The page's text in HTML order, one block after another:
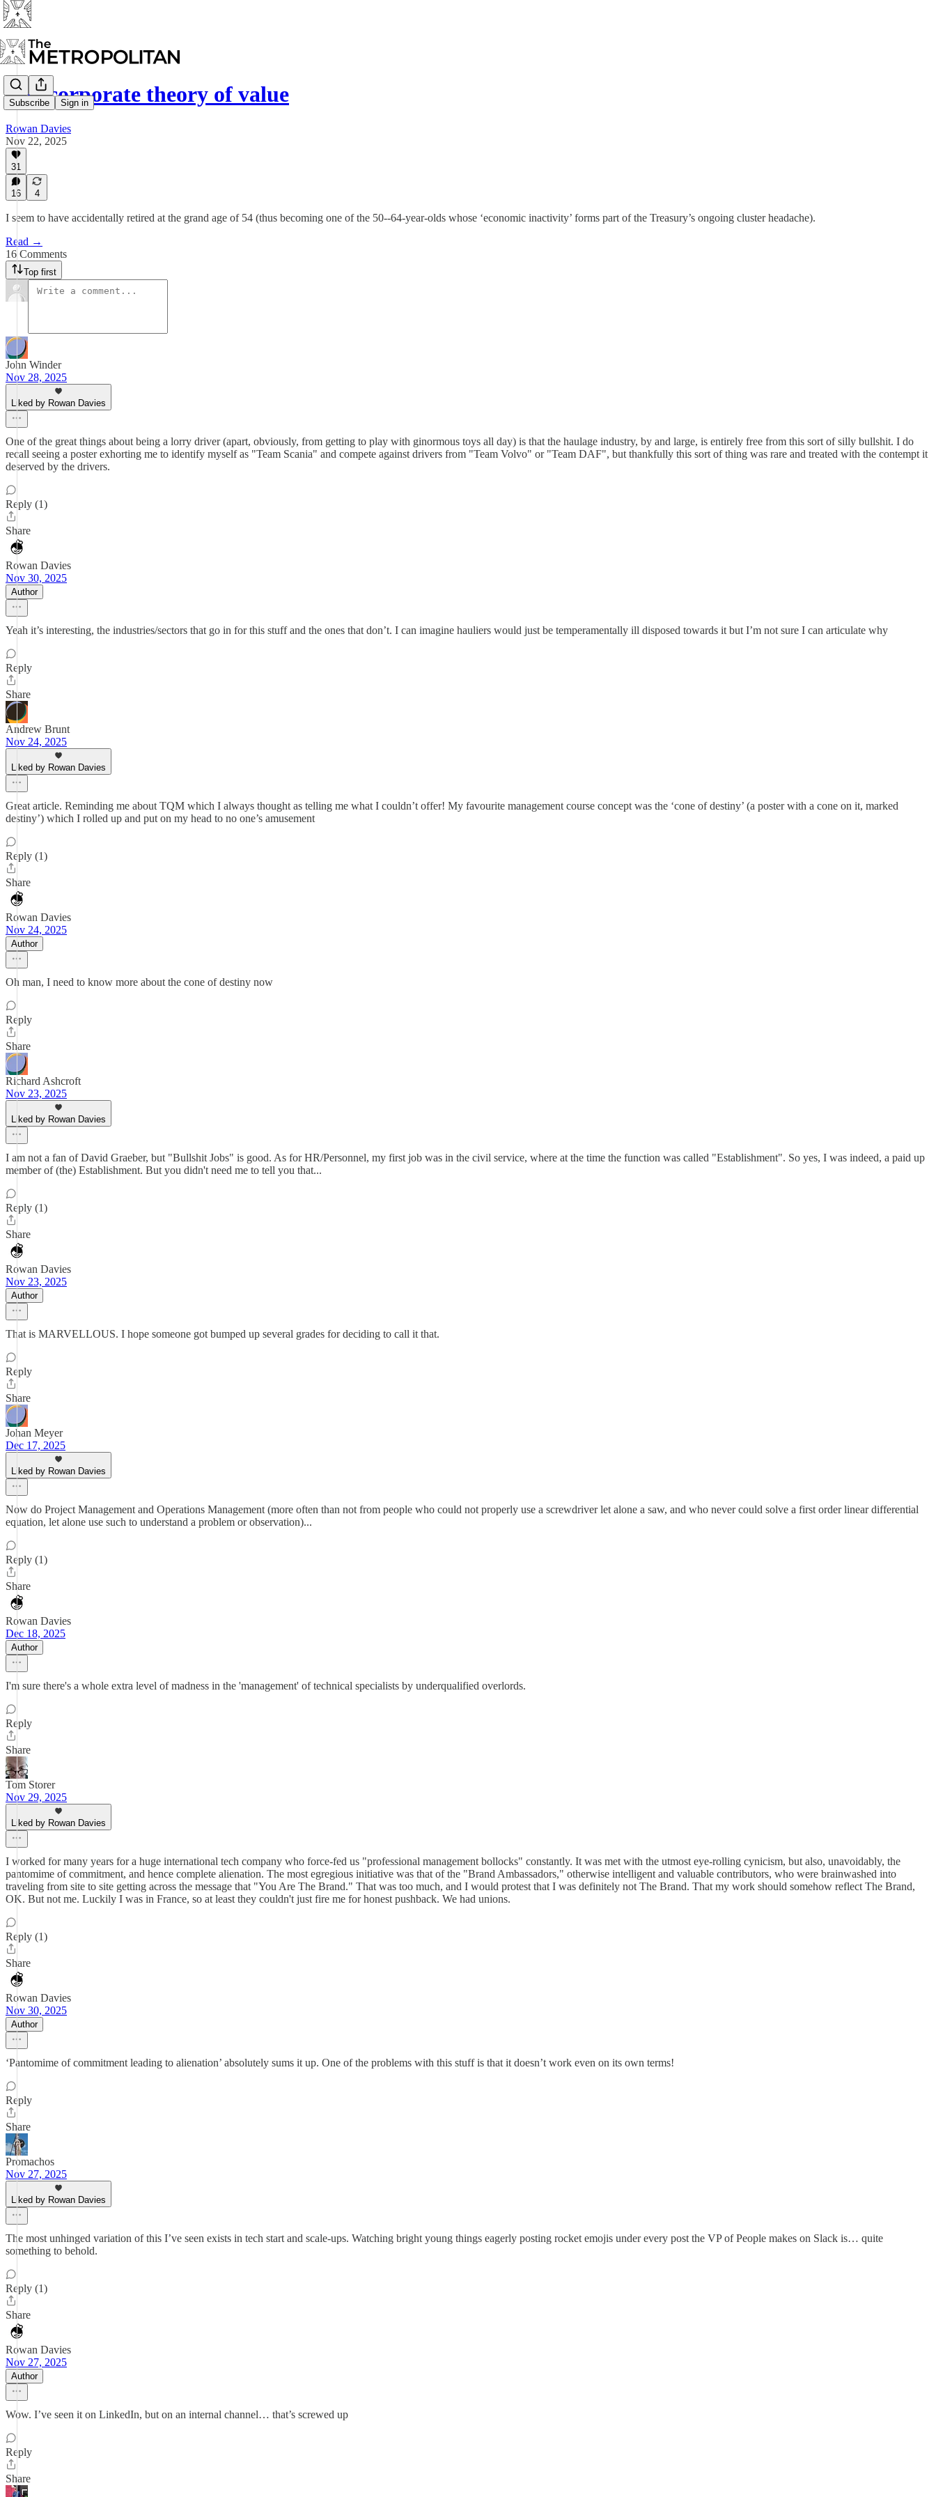
Subscribe Sign in
The corporate theory of value
Rowan Davies
Nov 22, 2025
31
16 4
I seem to have accidentally retired at the grand age of 54 (thus becoming one of the 50--64-year-olds whose ‘economic inactivity’ forms part of the Treasury’s ongoing cluster headache).
Read →
16 Comments
Top first
John Winder
Nov 28, 2025
Liked by Rowan Davies
One of the great things about being a lorry driver (apart, obviously, from getting to play with ginormous toys all day) is that the haulage industry, by and large, is entirely free from this sort of silly bullshit. I do
recall seeing a poster exhorting me to identify myself as "Team Scania" and compete against drivers from "Team Volvo" or "Team DAF", but thankfully this sort of thing was rare and treated with the contempt it
deserved by the drivers.
Reply (1)
Share
Rowan Davies
Nov 30, 2025
Author
Yeah it’s interesting, the industries/sectors that go in for this stuff and the ones that don’t. I can imagine hauliers would just be temperamentally ill disposed towards it but I’m not sure I can articulate why
Reply
Share
Andrew Brunt
Nov 24, 2025
Liked by Rowan Davies
Great article. Reminding me about TQM which I always thought as telling me what I couldn’t offer! My favourite management course concept was the ‘cone of destiny’ (a poster with a cone on it, marked
destiny’) which I rolled up and put on my head to no one’s amusement
Reply (1)
Share
Rowan Davies
Nov 24, 2025
Author
Oh man, I need to know more about the cone of destiny now
Reply
Share
Richard Ashcroft
Nov 23, 2025
Liked by Rowan Davies
I am not a fan of David Graeber, but "Bullshit Jobs" is good. As for HR/Personnel, my first job was in the civil service, where at the time the function was called "Establishment". So yes, I was indeed, a paid up
member of (the) Establishment. But you didn't need me to tell you that...
Reply (1)
Share
Rowan Davies
Nov 23, 2025
Author
That is MARVELLOUS. I hope someone got bumped up several grades for deciding to call it that.
Reply
Share
Johan Meyer
Dec 17, 2025
Liked by Rowan Davies
Now do Project Management and Operations Management (more often than not from people who could not properly use a screwdriver let alone a saw, and who never could solve a first order linear differential
equation, let alone use such to understand a problem or observation)...
Reply (1)
Share
Rowan Davies
Dec 18, 2025
Author
I'm sure there's a whole extra level of madness in the 'management' of technical specialists by underqualified overlords.
Reply
Share
Tom Storer
Nov 29, 2025
Liked by Rowan Davies
I worked for many years for a huge international tech company who force-fed us "professional management bollocks" constantly. It was met with the utmost eye-rolling cynicism, but also, unavoidably, the
pantomime of commitment, and hence complete alienation. The most egregious initiative was that of the "Brand Ambassadors," otherwise intelligent and valuable contributors, who were brainwashed into
traveling from site to site getting across the message that "You Are The Brand." That was too much, and I would protest that I was definitely not The Brand. That my work should somehow reflect The Brand,
OK. But not me. Luckily I was in France, so at least they couldn't just fire me for honest pushback. We had unions.
Reply (1)
Share
Rowan Davies
Nov 30, 2025
Author
‘Pantomime of commitment leading to alienation’ absolutely sums it up. One of the problems with this stuff is that it doesn’t work even on its own terms!
Reply
Share
Promachos
Nov 27, 2025
Liked by Rowan Davies
The most unhinged variation of this I’ve seen exists in tech start and scale-ups. Watching bright young things eagerly posting rocket emojis under every post the VP of People makes on Slack is… quite
something to behold.
Reply (1)
Share
Rowan Davies
Nov 27, 2025
Author
Wow. I’ve seen it on LinkedIn, but on an internal channel… that’s screwed up
Reply
Share